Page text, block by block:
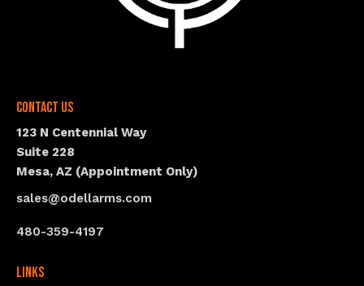
Contact Us
123 N Centennial Way
Suite 228
Mesa, AZ (Appointment Only)
sales@odellarms.com
480-359-4197
Links